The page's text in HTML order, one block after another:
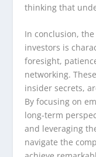
thinking that
In conclusion,
investors is
foresight,
networking.
insider secrets,
By focusing on
long-term
and leveraging
navigate the